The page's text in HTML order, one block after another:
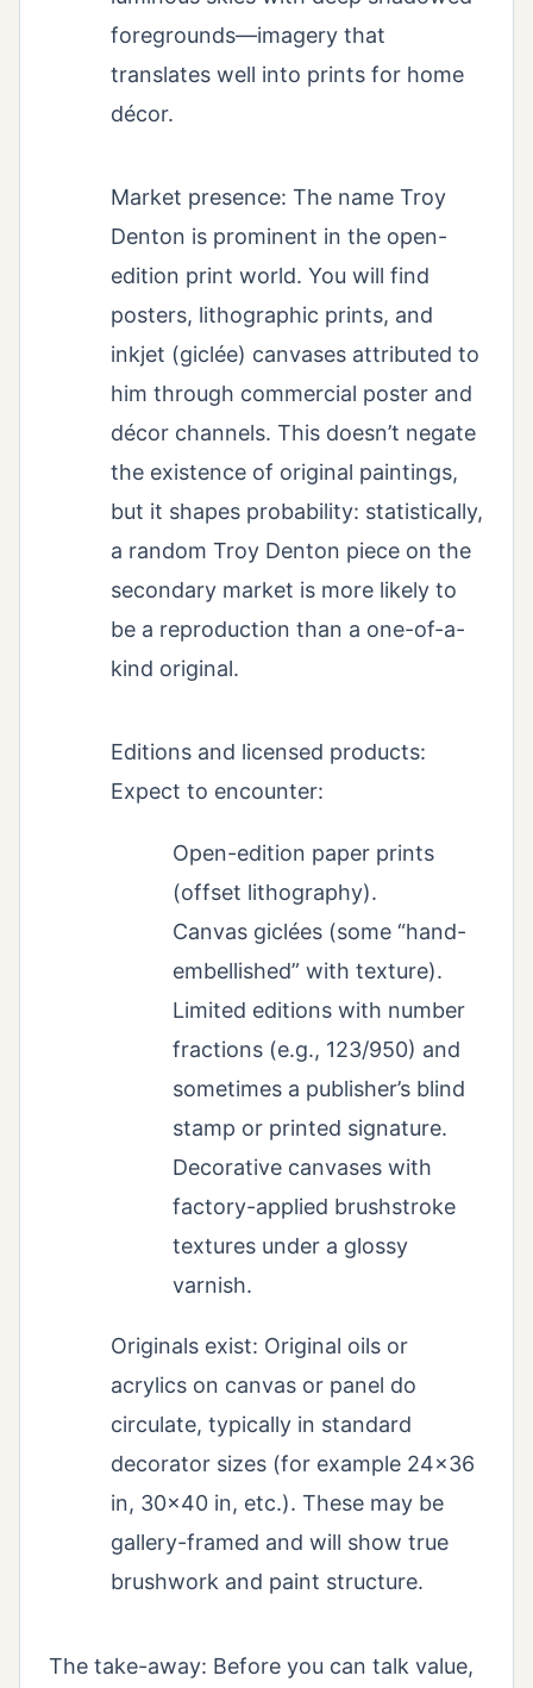
foregrounds—imagery that
translates well into prints for home
décor.
Market presence: The name Troy
Denton is prominent in the open-
edition print world. You will find
posters, lithographic prints, and
inkjet (giclée) canvases attributed to
him through commercial poster and
décor channels. This doesn’t negate
the existence of original paintings,
but it shapes probability: statistically,
a random Troy Denton piece on the
secondary market is more likely to
be a reproduction than a one-of-a-
kind original.
Editions and licensed products:
Expect to encounter:
Open-edition paper prints
(offset lithography).
Canvas giclées (some “hand-
embellished” with texture).
Limited editions with number
fractions (e.g., 123/950) and
sometimes a publisher’s blind
stamp or printed signature.
Decorative canvases with
factory-applied brushstroke
textures under a glossy
varnish.
Originals exist: Original oils or
acrylics on canvas or panel do
circulate, typically in standard
decorator sizes (for example 24×36
in, 30×40 in, etc.). These may be
gallery-framed and will show true
brushwork and paint structure.
The take-away: Before you can talk value,